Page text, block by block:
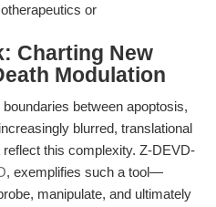
or
Charting New
Modulation
between apoptosis,
blurred, translational
this complexity. Z-DEVD-
, exemplifies such a tool—
manipulate, and ultimately